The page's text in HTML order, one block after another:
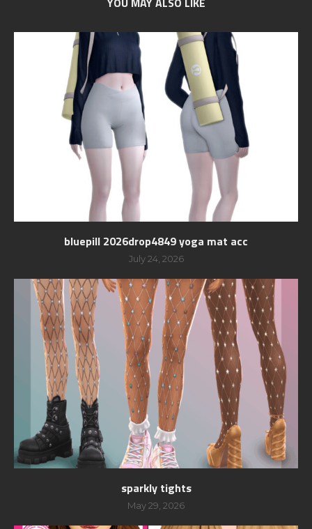
bluepill 2026drop4849 yoga mat acc
July 24, 2026
sparkly tights
May 29, 2026